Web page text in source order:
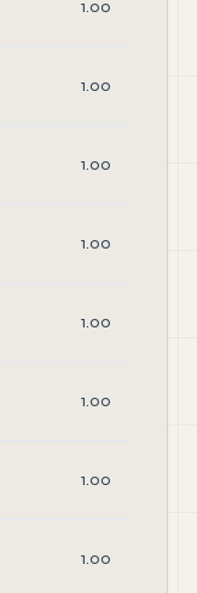
1.00
1.00
1.00
1.00
1.00
1.00
1.00
1.00